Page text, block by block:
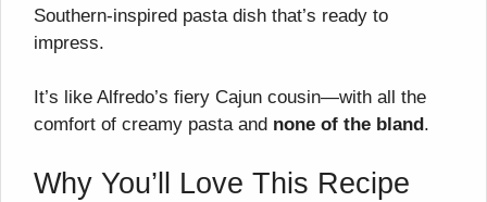
Southern-inspired pasta dish that’s ready to
impress.
It’s like Alfredo’s fiery Cajun cousin—with all the
comfort of creamy pasta and none of the bland.
Why You’ll Love This Recipe